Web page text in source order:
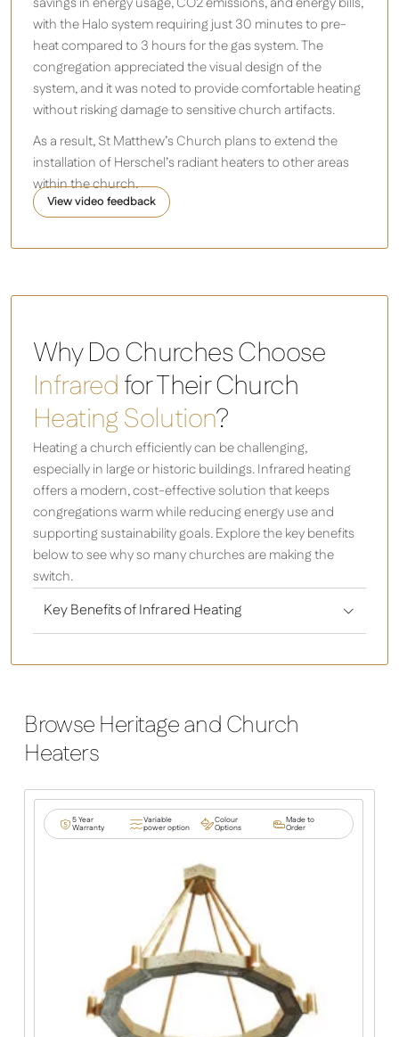
with the Halo system requiring just 30 minutes to pre-
heat compared to 3 hours for the gas system. The
congregation appreciated the visual design of the
system, and it was noted to provide comfortable heating
without risking damage to sensitive church artifacts.
As a result, St Matthew’s Church plans to extend the
installation of Herschel’s radiant heaters to other areas
within the church.
View video feedback
Why Do Churches Choose
Infraredfor Their Church
Heating Solution?
Heating a church efficiently can be challenging,
especially in large or historic buildings. Infrared heating
offers a modern, cost-effective solution that keeps
congregations warm while reducing energy use and
supporting sustainability goals. Explore the key benefits
below to see why so many churches are making the
switch.
Key Benefits of Infrared Heating
Browse Heritage and Church
Heaters
5 Year
Warranty
Variable
power option
Colour
Options
Made to
Order